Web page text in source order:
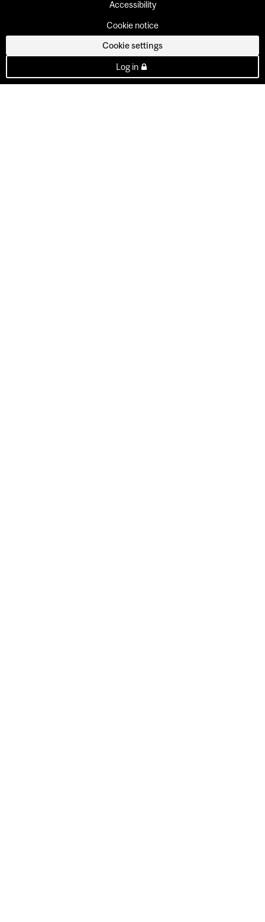
Accessibility
Cookie notice
Cookie settings
Log in